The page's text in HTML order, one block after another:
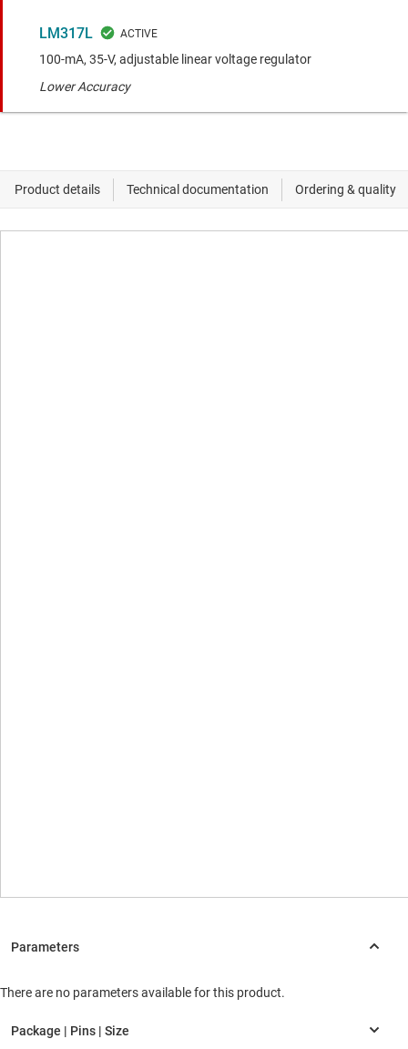
LM317L
100-mA, 35-V, adjustable linear voltage regulator
Lower Accuracy
There are no parameters available for this product.